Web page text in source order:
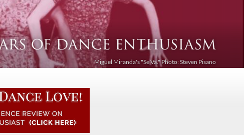
Miguel Miranda's "Se Va." Photo: Steven Pisano